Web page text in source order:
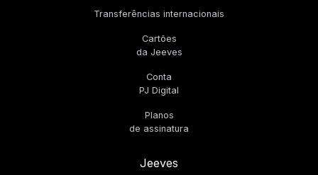
Transferências internacionais
Cartões
da Jeeves
Conta
PJ Digital
Planos
de assinatura
Jeeves